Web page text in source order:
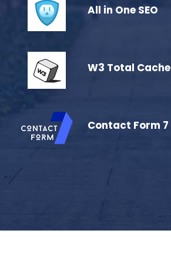
All in One SEO
W3 Total Cache
Contact Form 7